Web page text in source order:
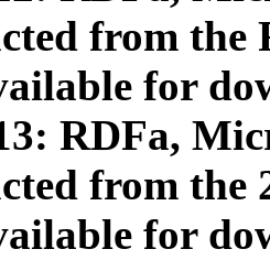
from
for
RDFa,
from the
for